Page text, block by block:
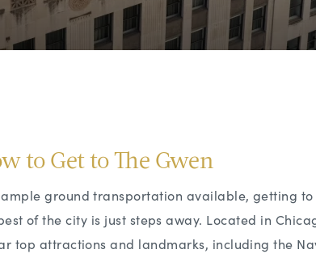
to Get to The Gwen
ground transportation available, getting to
of the city is just steps away. Located in
top attractions and landmarks, including the